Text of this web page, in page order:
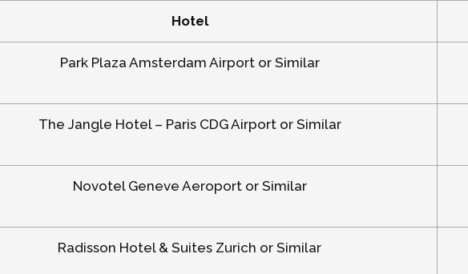
Hotel
Park Plaza Amsterdam Airport or Similar
The Jangle Hotel – Paris CDG Airport or Similar
Novotel Geneve Aeroport or Similar
Radisson Hotel & Suites Zurich or Similar